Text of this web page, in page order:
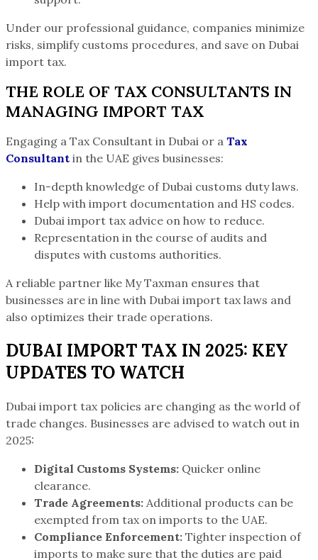
Under our professional guidance, companies minimize
risks, simplify customs procedures, and save on Dubai
import tax.
THE ROLE OF TAX CONSULTANTS IN
MANAGING IMPORT TAX
Engaging a Tax Consultant in Dubai or a Tax
Consultant in the UAE gives businesses:
In-depth knowledge of Dubai customs duty laws.
Help with import documentation and HS codes.
Dubai import tax advice on how to reduce.
Representation in the course of audits and
disputes with customs authorities.
A reliable partner like My Taxman ensures that
businesses are in line with Dubai import tax laws and
also optimizes their trade operations.
DUBAI IMPORT TAX IN 2025: KEY
UPDATES TO WATCH
Dubai import tax policies are changing as the world of
trade changes. Businesses are advised to watch out in
2025:
Digital Customs Systems: Quicker online
clearance.
Trade Agreements: Additional products can be
exempted from tax on imports to the UAE.
Compliance Enforcement: Tighter inspection of
imports to make sure that the duties are paid